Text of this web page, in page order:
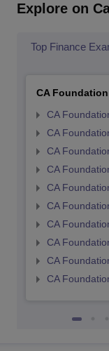
Explore on
Top Finance
CA Foundation
CA
CA
CA
CA
CA
CA
CA
CA
CA
CA